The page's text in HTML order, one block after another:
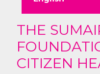
THE
CITIZEN